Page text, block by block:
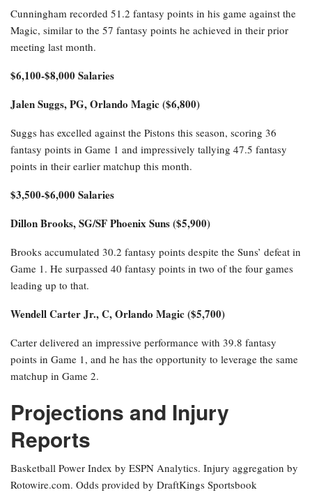
Cunningham recorded 51.2 fantasy points in his game against the
Magic, similar to the 57 fantasy points he achieved in their prior
meeting last month.
$6,100-$8,000 Salaries
Jalen Suggs, PG, Orlando Magic ($6,800)
Suggs has excelled against the Pistons this season, scoring 36
fantasy points in Game 1 and impressively tallying 47.5 fantasy
points in their earlier matchup this month.
$3,500-$6,000 Salaries
Dillon Brooks, SG/SF Phoenix Suns ($5,900)
Brooks accumulated 30.2 fantasy points despite the Suns’ defeat in
Game 1. He surpassed 40 fantasy points in two of the four games
leading up to that.
Wendell Carter Jr., C, Orlando Magic ($5,700)
Carter delivered an impressive performance with 39.8 fantasy
points in Game 1, and he has the opportunity to leverage the same
matchup in Game 2.
Projections and Injury
Reports
Basketball Power Index by ESPN Analytics. Injury aggregation by
Rotowire.com. Odds provided by DraftKings Sportsbook